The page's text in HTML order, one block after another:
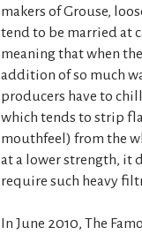
makers of Grouse,
tend to be married at
meaning that when
addition of so much
producers have to
which tends to strip
mouthfeel) from the
at a lower strength, it
require such heavy
In June 2010, The